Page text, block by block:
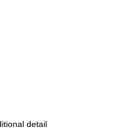
detail